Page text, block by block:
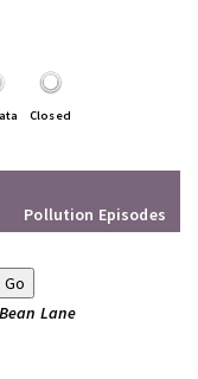
Closed
Pollution Episodes
Lane